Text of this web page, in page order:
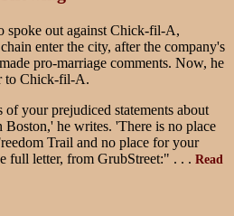
spoke out against Chick-fil-A,
enter the city, after the company's
pro-marriage comments. Now, he
to Chick-fil-A.
your prejudiced statements about
Boston,' he writes. 'There is no place
Trail and no place for your
full letter, from GrubStreet:" . . . Read